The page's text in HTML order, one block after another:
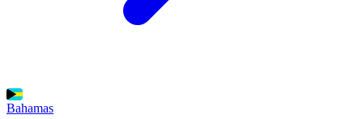
Bahamas